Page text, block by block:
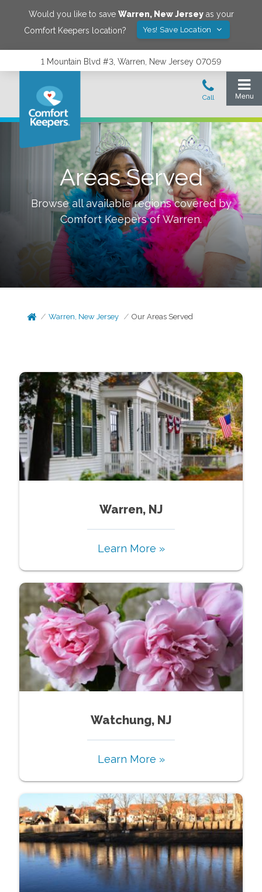
Would you like to save Warren, New Jerseyas your
Comfort Keepers location?
Yes! Save Location
1 Mountain Blvd #3, Warren, New Jersey 07059
Areas Served
Browse all available regions covered by
Comfort Keepers ofWarren.
Warren, New Jersey Our Areas Served
Warren, NJ
Learn More »
Watchung, NJ
Learn More »